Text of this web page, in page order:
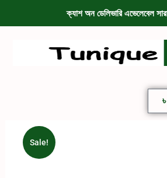
ক্যাশ অন ডেলিভারি এভেলেবেল
৳
Sale!